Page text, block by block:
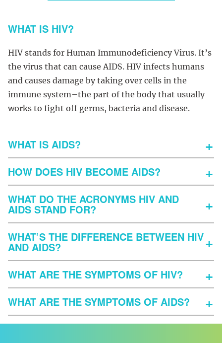
WHAT IS HIV?
HIV stands for Human Immunodeficiency Virus. It’s
the virus that can cause AIDS. HIV infects humans
and causes damage by taking over cells in the
immune system–the part of the body that usually
works to fight off germs, bacteria and disease.
WHAT IS AIDS?
HOW DOES HIV BECOME AIDS?
WHAT DO THE ACRONYMS HIV AND
AIDS STAND FOR?
WHAT’S THE DIFFERENCE BETWEEN HIV
AND AIDS?
WHAT ARE THE SYMPTOMS OF HIV?
WHAT ARE THE SYMPTOMS OF AIDS?